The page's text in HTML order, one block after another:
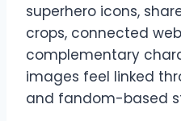
superhero icons,
crops, connected
complementary
images feel linked
and fandom-based